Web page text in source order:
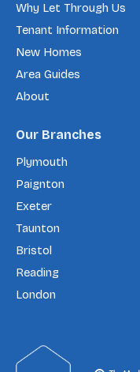
Why Let Through Us
Tenant Information
New Homes
Area Guides
About
Our Branches
Plymouth
Paignton
Exeter
Taunton
Bristol
Reading
London